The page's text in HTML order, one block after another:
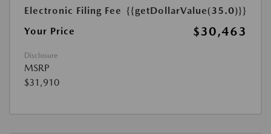
Electronic Filing Fee {{getDollarValue(35.0)}}
Your Price
$30,463
Disclosure
MSRP
$31,910